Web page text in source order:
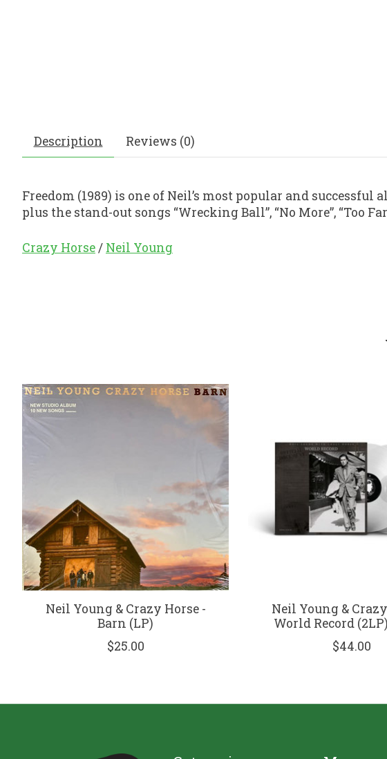
Description Reviews (0)
Freedom (1989) is one of Neil’s most popular and
plus the stand-out songs “Wrecking Ball”, “No More”, “Too
Crazy Horse/ Neil Young
Product carousel items
Neil Young & Crazy Horse -
Barn (LP)
$25.00
Neil Young &
World Record
$44.00